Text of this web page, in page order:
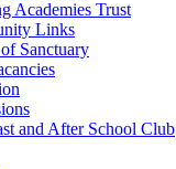
Academies Trust
Links
Sanctuary
and After School Club